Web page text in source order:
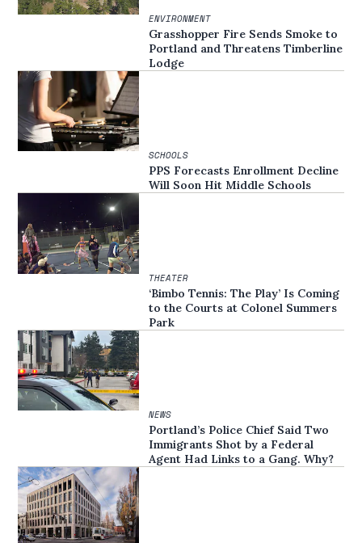
ENVIRONMENT
Grasshopper Fire Sends Smoke to
Portland and Threatens Timberline
Lodge
SCHOOLS
PPS Forecasts Enrollment Decline
Will Soon Hit Middle Schools
THEATER
‘Bimbo Tennis: The Play’ Is Coming
to the Courts at Colonel Summers
Park
NEWS
Portland’s Police Chief Said Two
Immigrants Shot by a Federal
Agent Had Links to a Gang. Why?